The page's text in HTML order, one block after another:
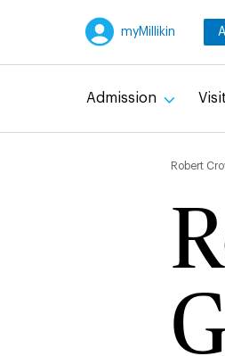
myMillikin
Admission Visit
Robert